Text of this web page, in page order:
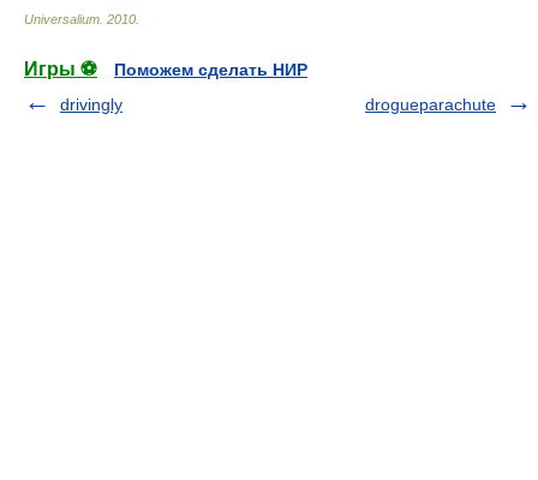
Universalium 2010
Игры ⚽
Поможем сделать НИР
drivingly
drogueparachute